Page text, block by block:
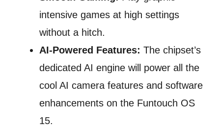
intensive games at high settings
without a hitch.
AI-Powered Features: The chipset’s
dedicated AI engine will power all the
cool AI camera features and software
enhancements on the Funtouch OS
15.